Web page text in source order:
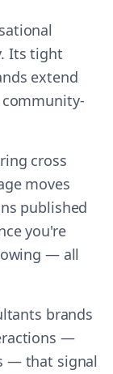
Its tight
extend
cross
moves
published
you're
— all
brands
—
— that signal